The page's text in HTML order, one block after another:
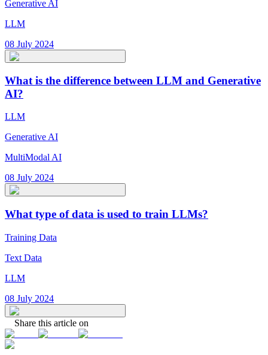
Generative AI
LLM
08 July 2024
What is the difference between LLM and Generative
AI?
LLM
Generative AI
MultiModal AI
08 July 2024
What type of data is used to train LLMs?
Training Data
Text Data
LLM
08 July 2024
Share this article on